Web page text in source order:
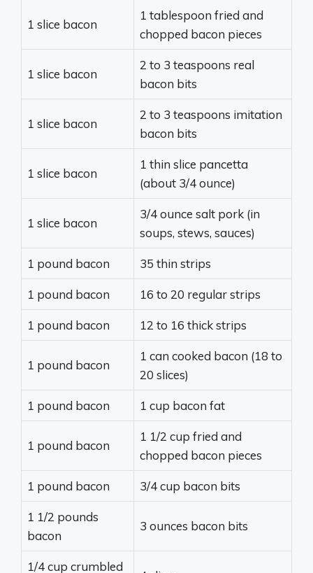
1 slice bacon
1 tablespoon fried and
chopped bacon pieces
1 slice bacon
2 to 3 teaspoons real
bacon bits
1 slice bacon
2 to 3 teaspoons imitation
bacon bits
1 slice bacon
1 thin slice pancetta
(about 3/4 ounce)
1 slice bacon
3/4 ounce salt pork (in
soups, stews, sauces)
1 pound bacon 35 thin strips
1 pound bacon 16 to 20 regular strips
1 pound bacon 12 to 16 thick strips
1 pound bacon
1 can cooked bacon (18 to
20 slices)
1 pound bacon 1 cup bacon fat
1 pound bacon
1 1/2 cup fried and
chopped bacon pieces
1 pound bacon 3/4 cup bacon bits
1 1/2 pounds
bacon
3 ounces bacon bits
1/4 cup crumbled